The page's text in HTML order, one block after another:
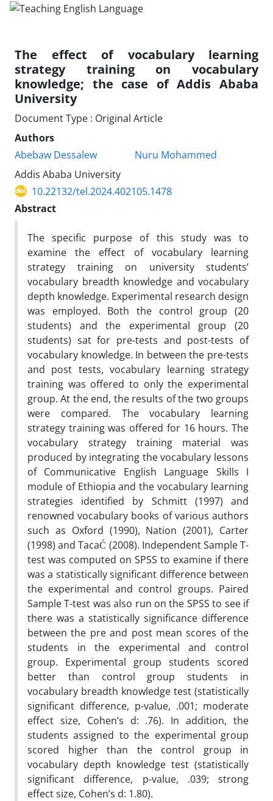
The effect of vocabulary learning
strategy training on vocabulary
knowledge; the case of Addis Ababa
University
Document Type : Original Article
Authors
Abebaw Dessalew
Nuru Mohammed
Addis Ababa University
10.22132/tel.2024.402105.1478
Abstract
The specific purpose of this study was to
examine the effect of vocabulary learning
strategy training on university students’
vocabulary breadth knowledge and vocabulary
depth knowledge. Experimental research design
was employed. Both the control group (20
students) and the experimental group (20
students) sat for pre-tests and post-tests of
vocabulary knowledge. In between the pre-tests
and post tests, vocabulary learning strategy
training was offered to only the experimental
group. At the end, the results of the two groups
were compared. The vocabulary learning
strategy training was offered for 16 hours. The
vocabulary strategy training material was
produced by integrating the vocabulary lessons
of Communicative English Language Skills I
module of Ethiopia and the vocabulary learning
strategies identified by Schmitt (1997) and
renowned vocabulary books of various authors
such as Oxford (1990), Nation (2001), Carter
(1998) and TacaĆ (2008). Independent Sample T-
test was computed on SPSS to examine if there
was a statistically significant difference between
the experimental and control groups. Paired
Sample T-test was also run on the SPSS to see if
there was a statistically significance difference
between the pre and post mean scores of the
students in the experimental and control
group. Experimental group students scored
better than control group students in
vocabulary breadth knowledge test (statistically
significant difference, p-value, .001; moderate
effect size, Cohen’s d: .76). In addition, the
students assigned to the experimental group
scored higher than the control group in
vocabulary depth knowledge test (statistically
significant difference, p-value, .039; strong
effect size, Cohen’s d: 1.80).